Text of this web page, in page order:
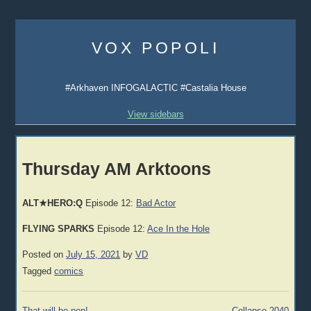
content
VOX POPOLI
#Arkhaven INFOGALACTIC #Castalia House
View sidebars
Thursday AM Arktoons
ALT★HERO:Q Episode 12: Bad Actor
FLYING SPARKS Episode 12:Ace In the Hole
Posted onJuly 15, 2021 byVD
Taggedcomics